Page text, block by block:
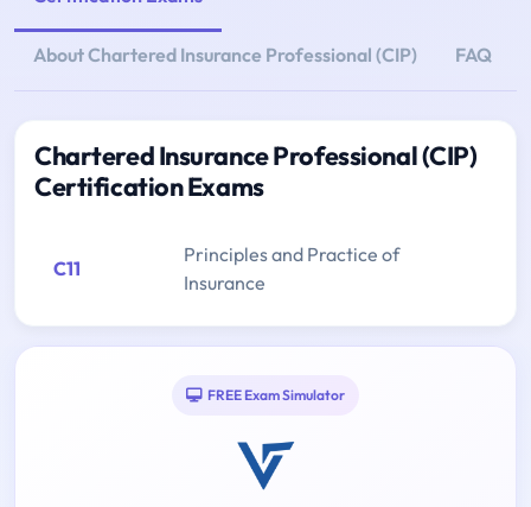
About Chartered Insurance Professional (CIP) FAQ
Chartered Insurance Professional (CIP)
Certification Exams
C11
Principles and Practice of
Insurance
FREE Exam Simulator